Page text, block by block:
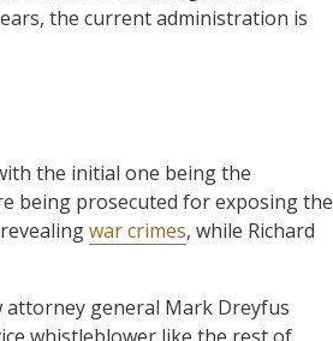
the current administration is
the initial one being the
being prosecuted for exposing the
war crimes, while Richard
attorney general Mark Dreyfus
whistleblower like the rest of